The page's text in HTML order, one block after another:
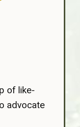
of like-
advocate